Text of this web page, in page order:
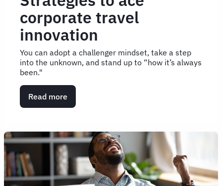
corporate travel
innovation
You can adopt a challenger mindset, take a step
into the unknown, and stand up to “how it’s always
been."
Read more
Strategies
corporate
travel
innovation